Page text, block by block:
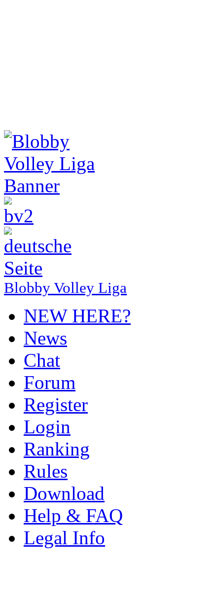
Blobby Volley Liga
NEW HERE?
News
Chat
Forum
Register
Login
Ranking
Rules
Download
Help & FAQ
Legal Info